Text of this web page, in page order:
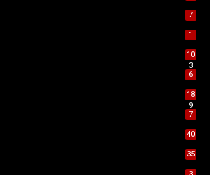
7
1
10
3
6
18
9
7
40
35